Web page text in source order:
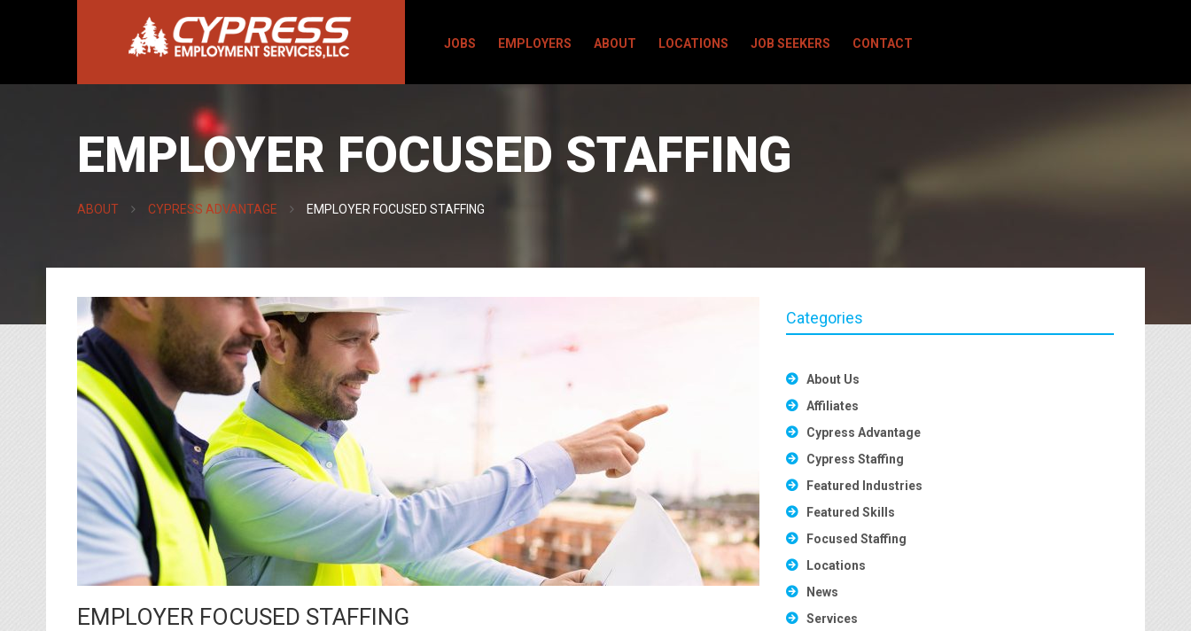
JOBS EMPLOYERS ABOUT LOCATIONS JOB SEEKERS CONTACT
EMPLOYER FOCUSED STAFFING
ABOUT CYPRESS ADVANTAGE EMPLOYER FOCUSED STAFFING
EMPLOYER FOCUSED STAFFING
Categories
About Us
Affiliates
Cypress Advantage
Cypress Staffing
Featured Industries
Featured Skills
Focused Staffing
Locations
News
Services